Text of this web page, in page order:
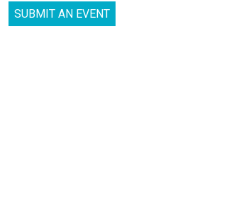
SUBMIT AN EVENT